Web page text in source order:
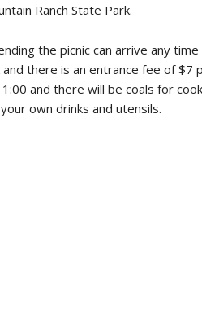
Ranch State Park.
the picnic can arrive any
there is an entrance fee of $7
and there will be coals for
own drinks and utensils.